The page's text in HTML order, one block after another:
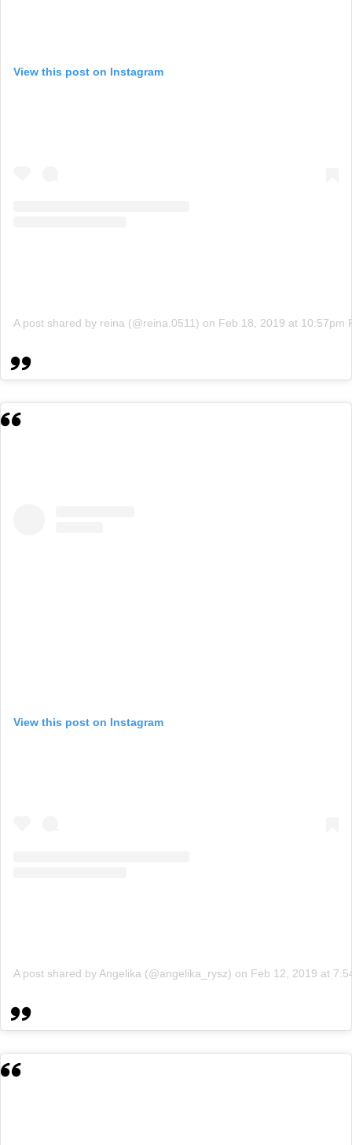
View this post on Instagram
A post shared by reina (@reina.0511) on Feb 18, 2019 at 10:57pm
View this post on Instagram
A post shared by Angelika (@angelika_rysz) on Feb 12, 2019 at